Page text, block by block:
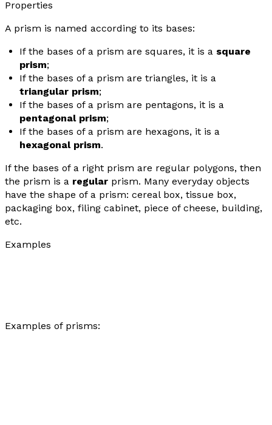
Properties
A prism is named according to its bases:
If the bases of a prism are squares, it is a square
prism;
If the bases of a prism are triangles, it is a
triangular prism;
If the bases of a prism are pentagons, it is a
pentagonal prism;
If the bases of a prism are hexagons, it is a
hexagonal prism.
If the bases of a right prism are regular polygons, then
the prism is a regular prism. Many everyday objects
have the shape of a prism: cereal box, tissue box,
packaging box, filing cabinet, piece of cheese, building,
etc.
Examples
Examples of prisms: